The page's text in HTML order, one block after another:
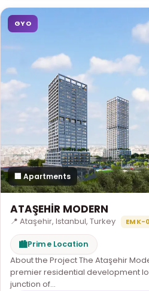
GYO
🏢 Apartments
ATAŞEHİR MODERN
📍 Ataşehir, Istanbul, Turkey EMK-
🏙Prime Location
About the Project The Ataşehir
premier residential development
junction of...